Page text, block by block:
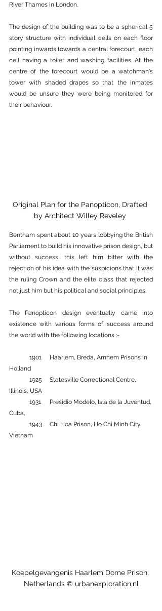
River Thames in London.
The design of the building was to be a spherical 5
story structure with individual cells on each floor
pointing inwards towards a central forecourt, each
cell having a toilet and washing facilities. At the
centre of the forecourt would be a watchman's
tower with shaded drapes so that the inmates
would be unsure they were being monitored for
their behaviour.
Original Plan for the Panopticon, Drafted
by Architect Willey Reveley
Bentham spent about 10 years lobbying the British
Parliament to build his innovative prison design, but
without success, this left him bitter with the
rejection of his idea with the suspicions that it was
the ruling Crown and the elite class that rejected
not just him but his political and social principles.
The Panopticon design eventually came into
existence with various forms of success around
the world with the following locations :-
Holland
Illinois, USA
Cuba,
Vietnam
Koepelgevangenis Haarlem Dome Prison,
Netherlands © urbanexploration.nl